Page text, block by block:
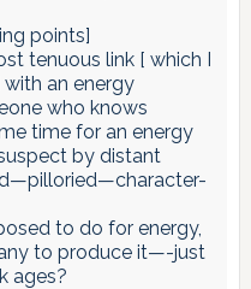
points]
tenuous link [ which I
an energy
who knows
time for an energy
by distant
to do for energy,
to produce it—-just
ages?